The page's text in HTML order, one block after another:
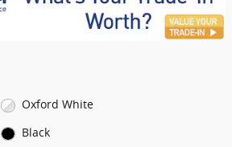
Oxford White
Black